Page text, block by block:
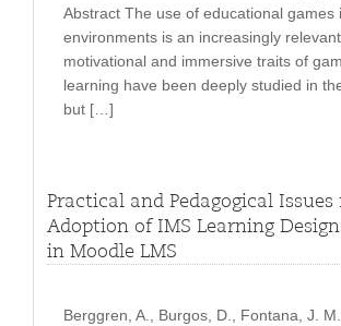
Abstract The use of educational games
environments is an increasingly
motivational and immersive traits of
learning have been deeply studied in
but […]
Practical and Pedagogical Issues
Adoption of IMS Learning
in Moodle LMS
Berggren, A., Burgos, D., Fontana, J. M.,